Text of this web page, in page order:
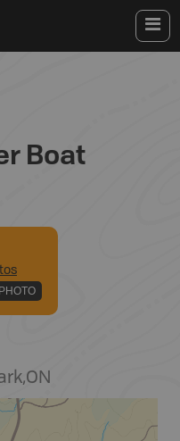
Boat
s
,ON